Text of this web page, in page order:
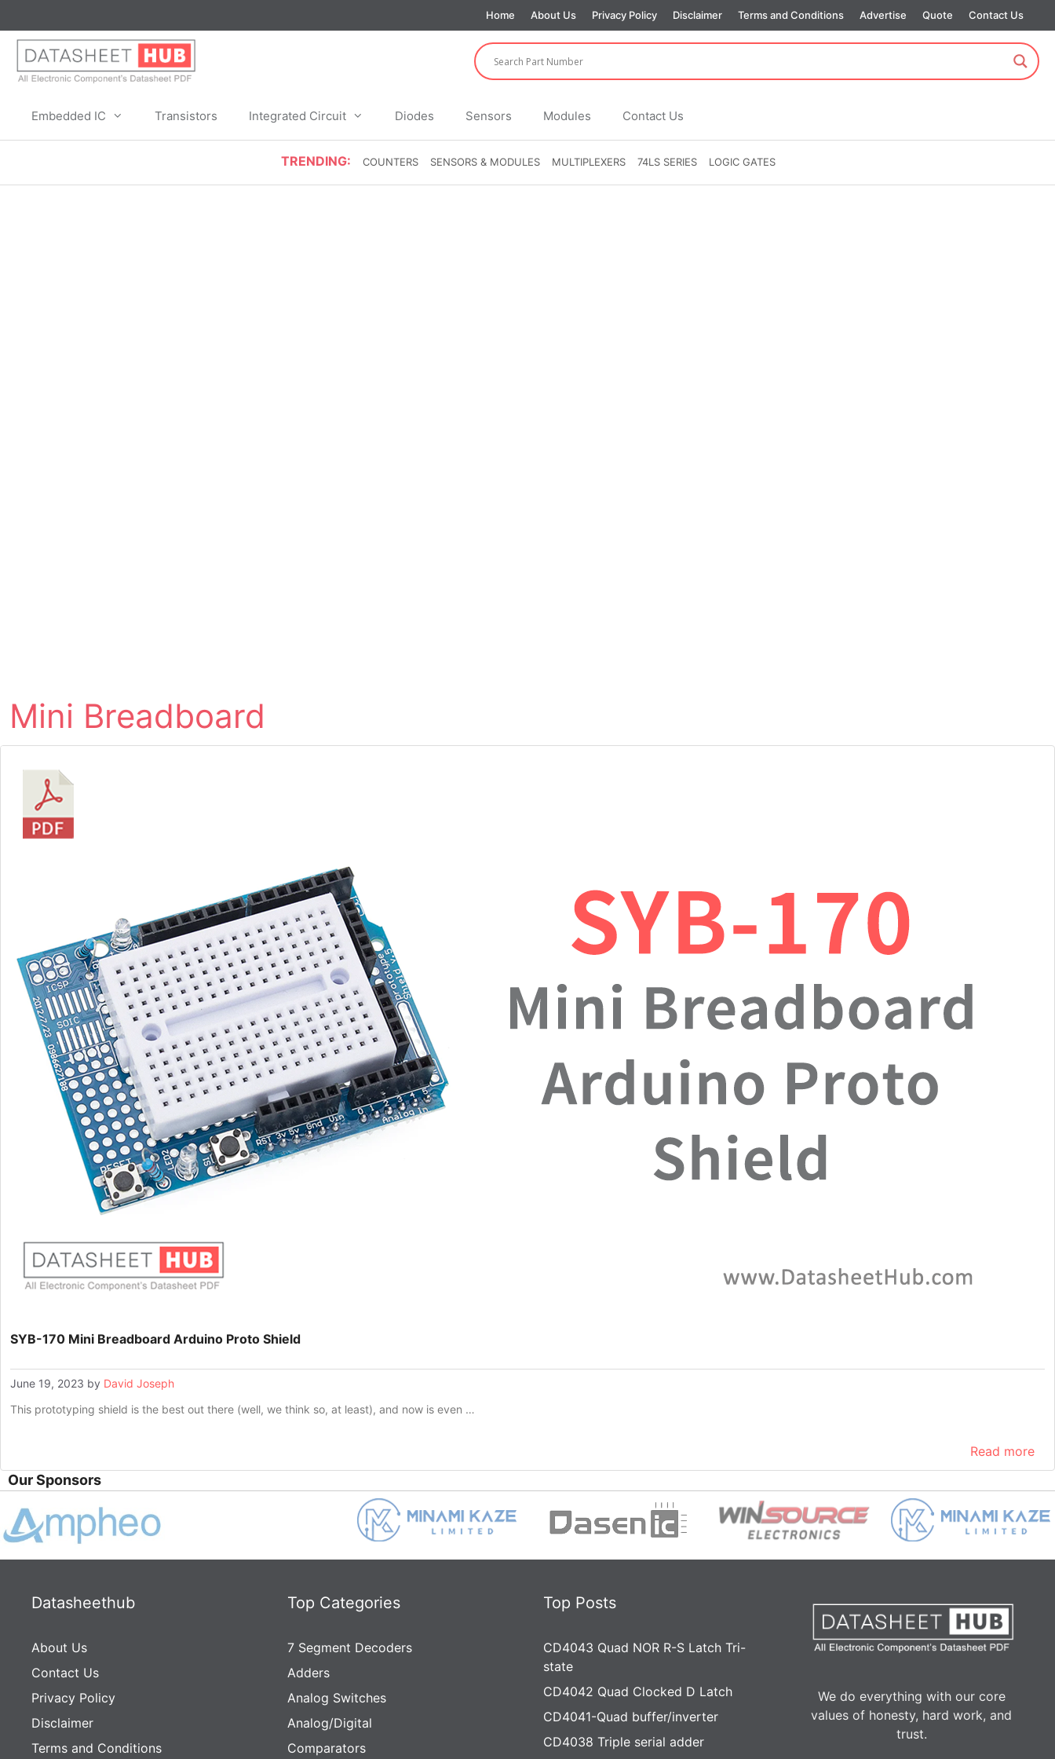
to
content
Home About Us Privacy Policy Disclaimer Terms and Conditions Advertise Quote Contact Us
Embedded IC Transistors Integrated Circuit Diodes Sensors Modules Contact Us
TRENDING COUNTERS SENSORS & MODULES MULTIPLEXERS 74LS SERIES LOGIC GATES
Mini Breadboard
SYB-170 Mini Breadboard Arduino Proto Shield
June 19, 2023 by David Joseph
This prototyping shield is the best out there (well, we think so, at least), and now is even …
Read more
Our Sponsors
Datasheethub
About Us
Contact Us
Privacy Policy
Disclaimer
Terms and Conditions
Top Categories
7 Segment Decoders
Adders
Analog Switches
Analog/Digital
Comparators
Top Posts
CD4043 Quad NOR R-S Latch Tri-
state
CD4042 Quad Clocked D Latch
CD4041-Quad buffer/inverter
CD4038 Triple serial adder
We do everything with our core
values of honesty, hard work, and
trust.